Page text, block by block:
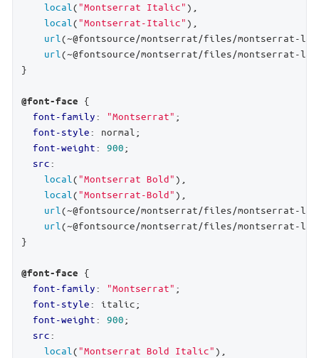
local ( "Montserrat Italic" ),
local ( "Montserrat-Italic" ),
url (~@fontsource/montserrat/files/montserrat-
url (~@fontsource/montserrat/files/montserrat-
}
@font-face {
font-family: "Montserrat" ;
font-style: normal;
font-weight: 900;
src:
local ( "Montserrat Bold" ),
local ( "Montserrat-Bold" ),
url (~@fontsource/montserrat/files/montserrat-
url (~@fontsource/montserrat/files/montserrat-
}
@font-face {
font-family: "Montserrat" ;
font-style: italic;
font-weight: 900;
src:
local ( "Montserrat Bold Italic" ),